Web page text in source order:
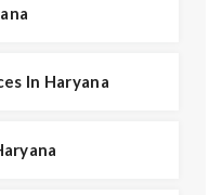
In Haryana